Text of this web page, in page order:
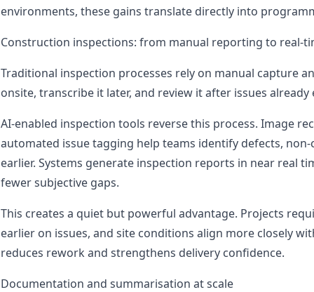
environments, these gains translate directly into
Construction inspections: from manual reporting to real-
Traditional inspection processes rely on manual capture
onsite, transcribe it later, and review it after issues already
AI-enabled inspection tools reverse this process. Image
automated issue tagging help teams identify defects,
earlier. Systems generate inspection reports in near real
fewer subjective gaps.
This creates a quiet but powerful advantage. Projects
earlier on issues, and site conditions align more closely
reduces rework and strengthens delivery confidence.
Documentation and summarisation at scale